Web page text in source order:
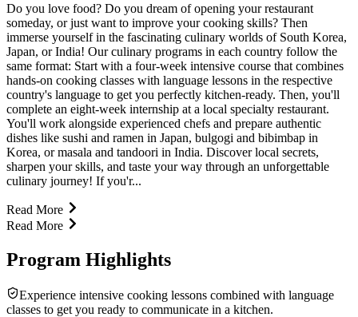
Do you love food? Do you dream of opening your restaurant
someday, or just want to improve your cooking skills? Then
immerse yourself in the fascinating culinary worlds of South Korea,
Japan, or India! Our culinary programs in each country follow the
same format: Start with a four-week intensive course that combines
hands-on cooking classes with language lessons in the respective
country's language to get you perfectly kitchen-ready. Then, you'll
complete an eight-week internship at a local specialty restaurant.
You'll work alongside experienced chefs and prepare authentic
dishes like sushi and ramen in Japan, bulgogi and bibimbap in
Korea, or masala and tandoori in India. Discover local secrets,
sharpen your skills, and taste your way through an unforgettable
culinary journey! If you'r...
Read More
Read More
Program Highlights
Experience intensive cooking lessons combined with language
classes to get you ready to communicate in a kitchen.